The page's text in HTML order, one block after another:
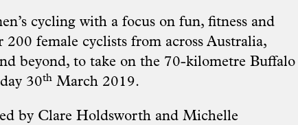
cycling with a focus on fun, fitness and
female cyclists from across Australia,
beyond, to take on the 70-kilometre Buffalo
30th March 2019.
by Clare Holdsworth and Michelle